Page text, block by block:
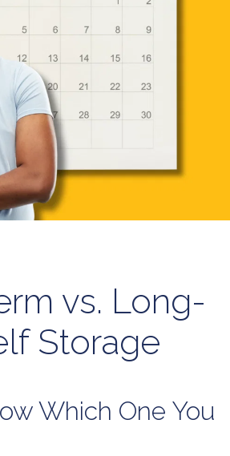
vs. Long-
Storage
Which One You